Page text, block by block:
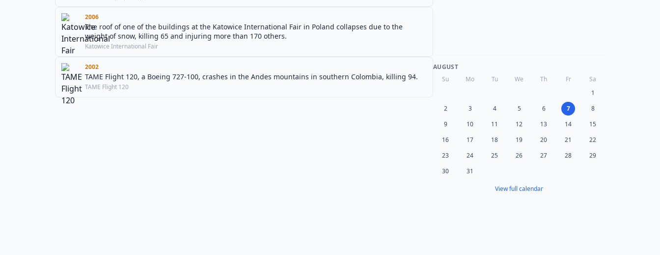
2006
The roof of one of the buildings at the Katowice International Fair in Poland collapses due to the
weight of snow, killing 65 and injuring more than 170 others.
Katowice International Fair
2002
TAME Flight 120, a Boeing 727-100, crashes in the Andes mountains in southern Colombia, killing 94.
TAME Flight 120
AUGUST
Su
Mo Tu We Th Fr
Sa
1
2
3 4 5 6 7
8
9
10 11 12 13 14
15
16
17 18 19 20 21
22
23
24 25 26 27 28
29
30
31
View full calendar